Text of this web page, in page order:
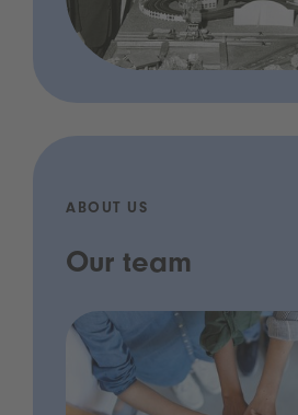
ABOUT US
Our team